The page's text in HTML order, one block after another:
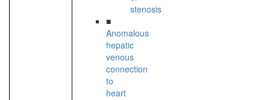
stenosis
■
Anomalous
hepatic
venous
connection
to
heart